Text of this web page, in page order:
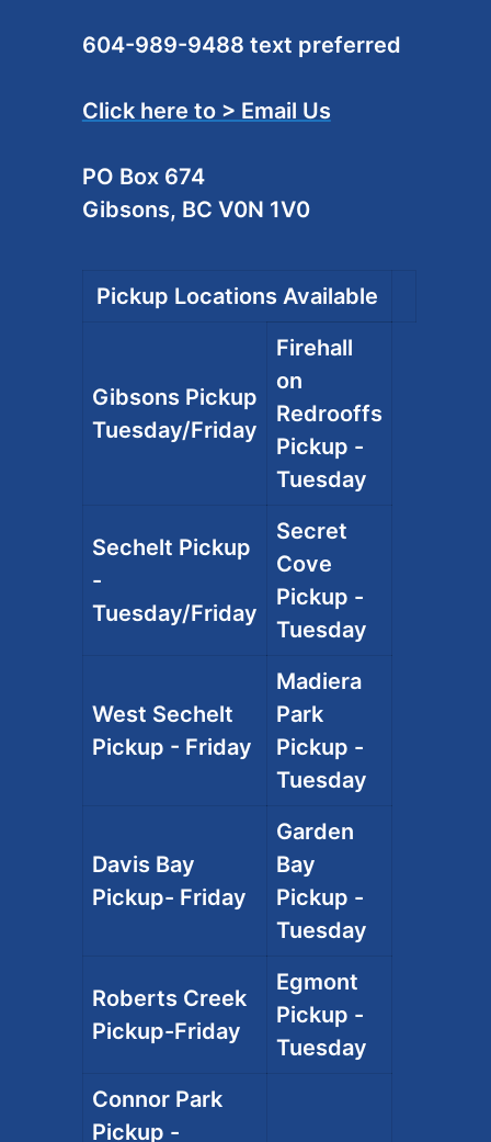
604-989-9488 text preferred
Click here to > Email Us
PO Box 674
Gibsons, BC V0N 1V0
Pickup Locations Available
Gibsons Pickup
Tuesday/Friday
Firehall
on
Redrooffs
Pickup -
Tuesday
Sechelt Pickup
-
Tuesday/Friday
Secret
Cove
Pickup -
Tuesday
West Sechelt
Pickup - Friday
Madiera
Park
Pickup -
Tuesday
Davis Bay
Pickup- Friday
Garden
Bay
Pickup -
Tuesday
Roberts Creek
Pickup-Friday
Egmont
Pickup -
Tuesday
Connor Park
Pickup -